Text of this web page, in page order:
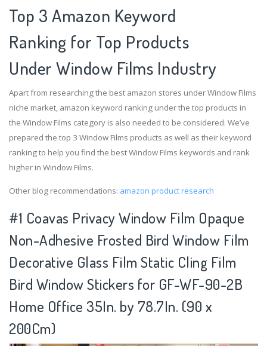
Top 3 Amazon Keyword
Ranking for Top Products
Under Window Films Industry
Apart from researching the best amazon stores under Window Films
niche market, amazon keyword ranking under the top products in
the Window Films category is also needed to be considered. We’ve
prepared the top 3 Window Films products as well as their keyword
ranking to help you find the best Window Films keywords and rank
higher in Window Films.
Other blog recommendations: amazon product research
#1 Coavas Privacy Window Film Opaque
Non-Adhesive Frosted Bird Window Film
Decorative Glass Film Static Cling Film
Bird Window Stickers for GF-WF-90-2B
Home Office 35In. by 78.7In. (90 x
200Cm)